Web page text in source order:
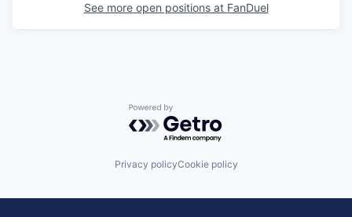
See more open positions at FanDuel
Powered by Getro.com
Privacy policyCookie policy